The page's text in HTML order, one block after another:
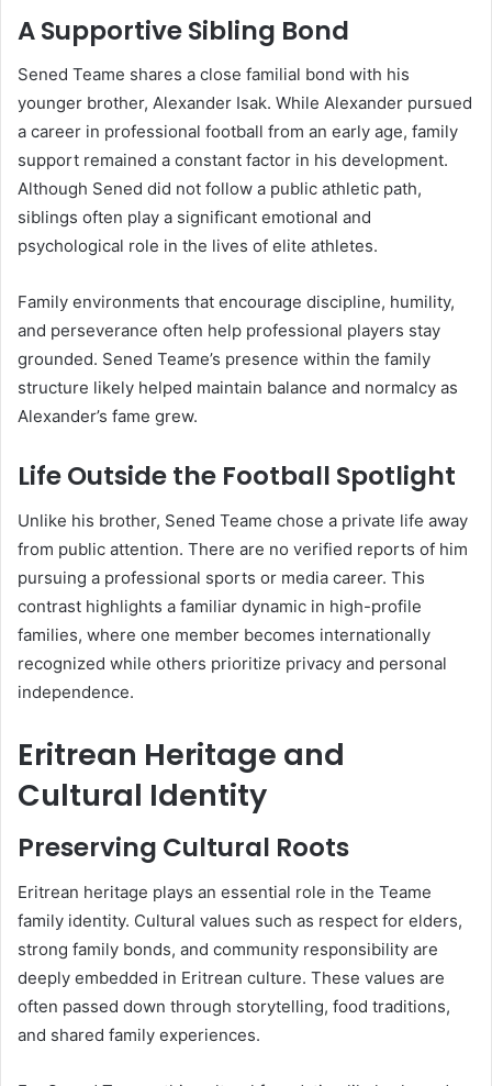
A Supportive Sibling Bond
Sened Teame shares a close familial bond with his
younger brother, Alexander Isak. While Alexander pursued
a career in professional football from an early age, family
support remained a constant factor in his development.
Although Sened did not follow a public athletic path,
siblings often play a significant emotional and
psychological role in the lives of elite athletes.
Family environments that encourage discipline, humility,
and perseverance often help professional players stay
grounded. Sened Teame’s presence within the family
structure likely helped maintain balance and normalcy as
Alexander’s fame grew.
Life Outside the Football Spotlight
Unlike his brother, Sened Teame chose a private life away
from public attention. There are no verified reports of him
pursuing a professional sports or media career. This
contrast highlights a familiar dynamic in high-profile
families, where one member becomes internationally
recognized while others prioritize privacy and personal
independence.
Eritrean Heritage and
Cultural Identity
Preserving Cultural Roots
Eritrean heritage plays an essential role in the Teame
family identity. Cultural values such as respect for elders,
strong family bonds, and community responsibility are
deeply embedded in Eritrean culture. These values are
often passed down through storytelling, food traditions,
and shared family experiences.